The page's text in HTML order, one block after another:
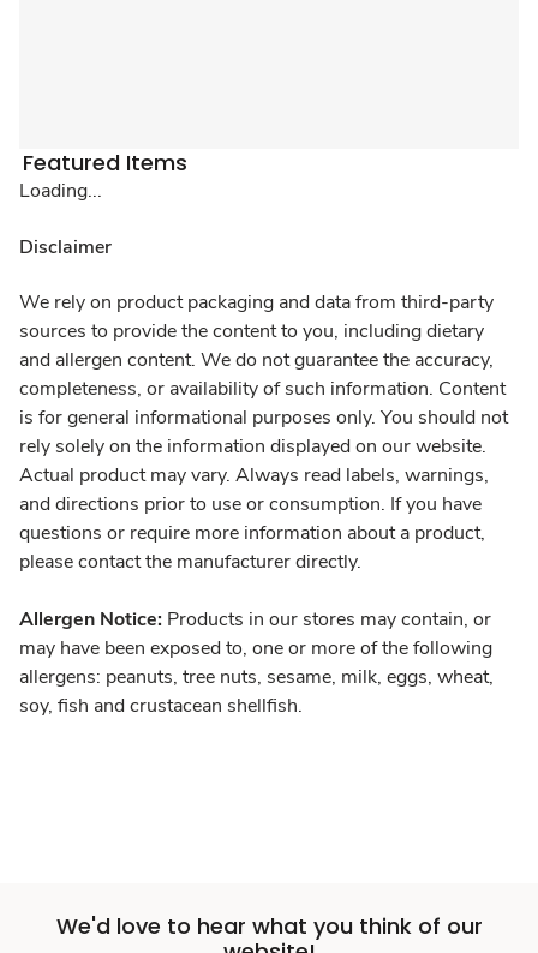
Featured Items
Loading...
Disclaimer
We rely on product packaging and data from third-party
sources to provide the content to you, including dietary
and allergen content. We do not guarantee the accuracy,
completeness, or availability of such information. Content
is for general informational purposes only. You should not
rely solely on the information displayed on our website.
Actual product may vary. Always read labels, warnings,
and directions prior to use or consumption. If you have
questions or require more information about a product,
please contact the manufacturer directly.
Allergen Notice: Products in our stores may contain, or
may have been exposed to, one or more of the following
allergens: peanuts, tree nuts, sesame, milk, eggs, wheat,
soy, fish and crustacean shellfish.
We'd love to hear what you think of our